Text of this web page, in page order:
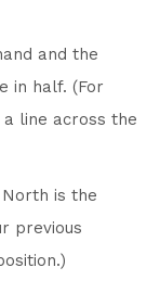
and the
in half. (For
line across the
is the
previous